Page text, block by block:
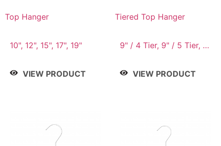
Top Hanger
10", 12", 15", 17", 19"
VIEW PRODUCT
Tiered Top Hanger
9" / 4 Tier, 9" / 5 Tier, 9"
VIEW PRODUCT